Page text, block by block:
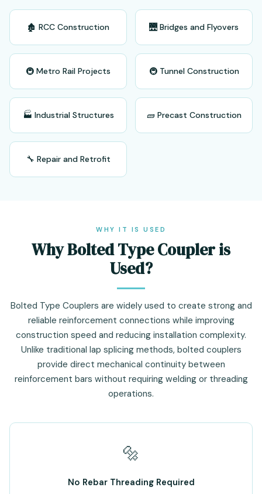
🏚️ RCC Construction 🌉 Bridges and Flyovers
🚇 Metro Rail Projects 🚇 Tunnel Construction
🏭 Industrial Structures 🧱 Precast Construction
🔧 Repair and Retrofit
WHY IT IS USED
Why Bolted Type Coupler is
Used?
Bolted Type Couplers are widely used to create strong and
reliable reinforcement connections while improving
construction speed and reducing installation complexity.
Unlike traditional lap splicing methods, bolted couplers
provide direct mechanical continuity between
reinforcement bars without requiring welding or threading
operations.
🔩
No Rebar Threading Required